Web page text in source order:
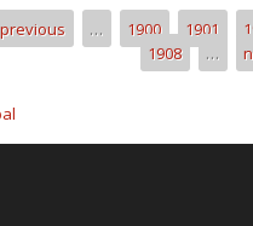
previous … 1900 1901
1908
…